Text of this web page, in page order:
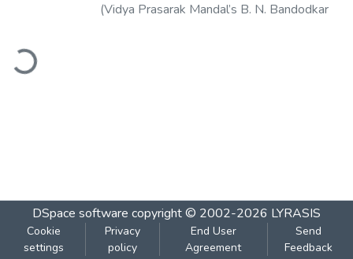
(Vidya Prasarak Mandal’s B. N. Bandodkar
DSpace software copyright © 2002-2026 LYRASIS
Cookie
settings
Privacy
policy
End User
Agreement
Send
Feedback